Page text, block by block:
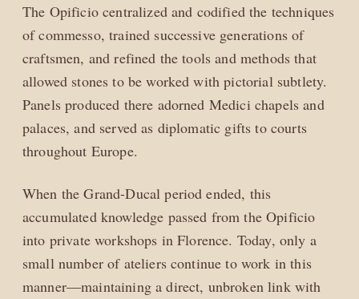
The Opificio centralized and codified the techniques
of commesso, trained successive generations of
craftsmen, and refined the tools and methods that
allowed stones to be worked with pictorial subtlety.
Panels produced there adorned Medici chapels and
palaces, and served as diplomatic gifts to courts
throughout Europe.
When the Grand-Ducal period ended, this
accumulated knowledge passed from the Opificio
into private workshops in Florence. Today, only a
small number of ateliers continue to work in this
manner—maintaining a direct, unbroken link with